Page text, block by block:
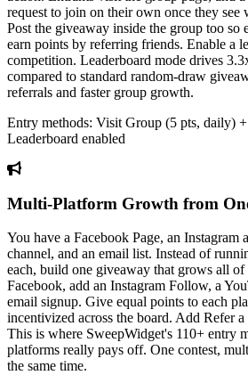
request to join on their own once they see
Post the giveaway inside the group too so
earn points by referring friends. Enable a
competition. Leaderboard mode drives
compared to standard random-draw
referrals and faster group growth.
Entry methods: Visit Group (5 pts, daily)
Leaderboard enabled
Multi-Platform Growth from
You have a Facebook Page, an Instagram
channel, and an email list. Instead of
each, build one giveaway that grows all of
Facebook, add an Instagram Follow, a
email signup. Give equal points to each
incentivized across the board. Add Refer
This is where SweepWidget's 110+ entry
platforms really pays off. One contest,
the same time.